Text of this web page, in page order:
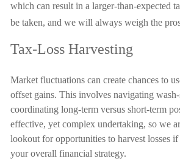
which can result in a larger-than-expected
be taken, and we will always weigh the
Tax-Loss Harvesting
Market fluctuations can create chances to
offset gains. This involves navigating wash-
coordinating long-term versus short-term
effective, yet complex undertaking, so we
lookout for opportunities to harvest losses if
your overall financial strategy.